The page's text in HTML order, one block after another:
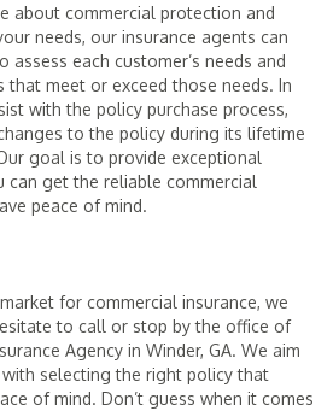
about commercial protection and
needs, our insurance agents can
each customer’s needs and
that meet or exceed those needs. In
with the policy purchase process,
to the policy during its lifetime
goal is to provide exceptional
can get the reliable commercial
peace of mind.
for commercial insurance, we
to call or stop by the office of
Agency in Winder, GA. We aim
selecting the right policy that
of mind. Don’t guess when it comes